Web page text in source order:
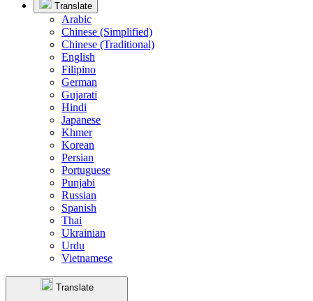
Translate
Arabic
Chinese (Simplified)
Chinese (Traditional)
English
Filipino
German
Gujarati
Hindi
Japanese
Khmer
Korean
Persian
Portuguese
Punjabi
Russian
Spanish
Thai
Ukrainian
Urdu
Vietnamese
Translate